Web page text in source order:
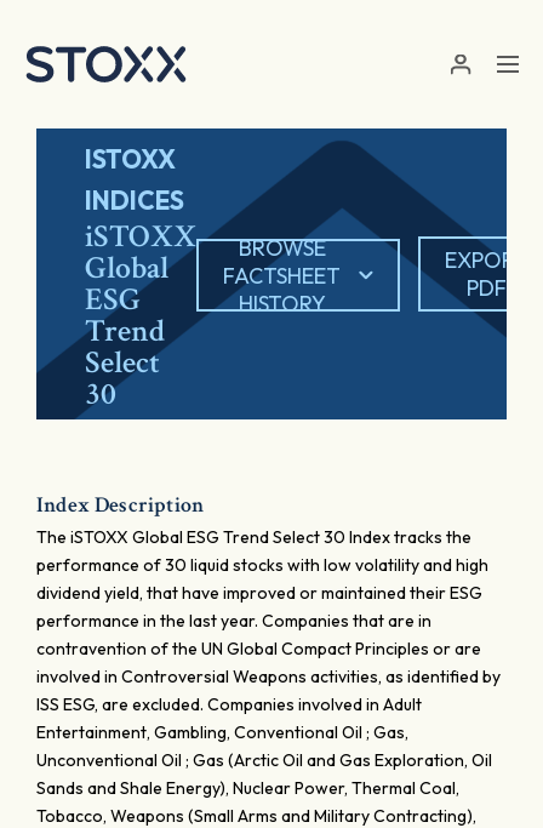
ISTOXX
INDICES
iSTOXX
Global
ESG
Trend
Select
30
BROWSE
FACTSHEET
HISTORY
EXPORT
PDF
Index Description
The iSTOXX Global ESG Trend Select 30 Index tracks the
performance of 30 liquid stocks with low volatility and high
dividend yield, that have improved or maintained their ESG
performance in the last year. Companies that are in
contravention of the UN Global Compact Principles or are
involved in Controversial Weapons activities, as identified by
ISS ESG, are excluded. Companies involved in Adult
Entertainment, Gambling, Conventional Oil ; Gas,
Unconventional Oil ; Gas (Arctic Oil and Gas Exploration, Oil
Sands and Shale Energy), Nuclear Power, Thermal Coal,
Tobacco, Weapons (Small Arms and Military Contracting),